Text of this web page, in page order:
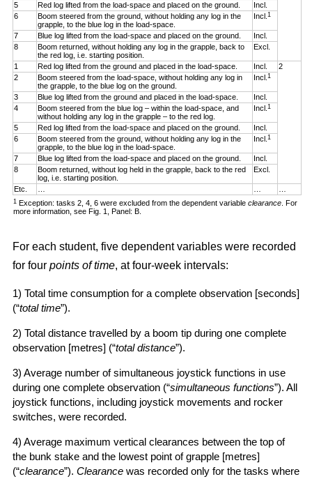
5 Red log lifted from the load-space and placed on the ground.
Incl.
6
Boom steered from the ground, without holding any log in the
grapple, to the blue log in the load-space.
Incl.1
7 Blue log lifted from the load-space and placed on the ground.
Incl.
8
Boom returned, without holding any log in the grapple, back to
the red log, i.e. starting position.
Excl.
1 Red log lifted from the ground and placed in the load-space. Incl.
2
2
Boom steered from the load-space, without holding any log in
the grapple, to the blue log on the ground.
Incl.1
3 Blue log lifted from the ground and placed in the load-space.
Incl.
4
Boom steered from the blue log – within the load-space, and
without holding any log in the grapple – to the red log.
Incl.1
5 Red log lifted from the load-space and placed on the ground.
Incl.
6
Boom steered from the ground, without holding any log in the
grapple, to the blue log in the load-space.
Incl.1
7 Blue log lifted from the load-space and placed on the ground.
Incl.
8
Boom returned, without log held in the grapple, back to the red
log, i.e. starting position.
Excl.
Etc.
1Exception: tasks 2, 4, 6 were excluded from the dependent variableclearance . For
more information, see Fig. 1, Panel: B.
For each student, five dependent variables were recorded
for four points of time, at four-week intervals:
1) Total time consumption for a complete observation [seconds]
(“total time”).
2) Total distance travelled by a boom tip during one complete
observation [metres] (“total distance”).
3) Average number of simultaneous joystick functions in use
during one complete observation (“simultaneous functions”). All
joystick functions, including joystick movements and rocker
switches, were recorded.
4) Average maximum vertical clearances between the top of
the bunk stake and the lowest point of grapple [metres]
(“clearance”). Clearance was recorded only for the tasks where